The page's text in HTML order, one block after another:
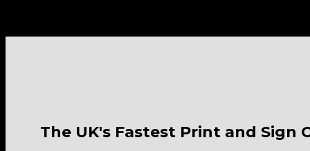
The UK's Fastest Print and Sign